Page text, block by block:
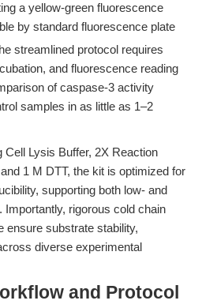
a yellow-green fluorescence
by standard fluorescence plate
streamlined protocol requires
and fluorescence reading
of caspase-3 activity
samples in as little as 1–2
Lysis Buffer, 2X Reaction
1 M DTT, the kit is optimized for
supporting both low- and
Importantly, rigorous cold chain
ensure substrate stability,
diverse experimental
and Protocol